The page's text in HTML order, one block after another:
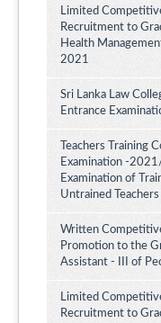
Limited
Recruitment to
Health
2021
Sri Lanka Law
Entrance
Teachers Training
Examination -
Examination of
Untrained
Written
Promotion to the
Assistant - III of
Limited
Recruitment to